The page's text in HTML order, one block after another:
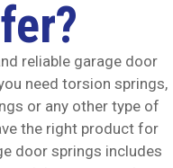
reliable garage door
need torsion springs,
or any other type of
the right product for
door springs includes